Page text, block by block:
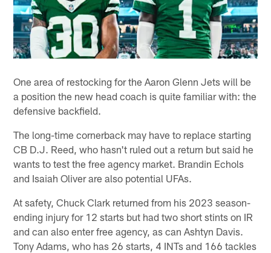
One area of restocking for the Aaron Glenn Jets will be
a position the new head coach is quite familiar with: the
defensive backfield.
The long-time cornerback may have to replace starting
CB D.J. Reed, who hasn't ruled out a return but said he
wants to test the free agency market. Brandin Echols
and Isaiah Oliver are also potential UFAs.
At safety, Chuck Clark returned from his 2023 season-
ending injury for 12 starts but had two short stints on IR
and can also enter free agency, as can Ashtyn Davis.
Tony Adams, who has 26 starts, 4 INTs and 166 tackles